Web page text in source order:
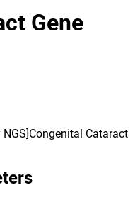
Gene
Congenital Cataract